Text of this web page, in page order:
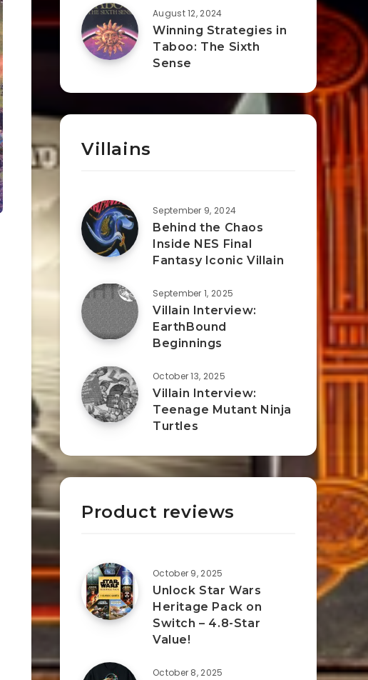
August 12, 2024
Winning Strategies in
Taboo: The Sixth
Sense
Villains
September 9, 2024
Behind the Chaos
Inside NES Final
Fantasy Iconic Villain
September 1, 2025
Villain Interview:
EarthBound
Beginnings
October 13, 2025
Villain Interview:
Teenage Mutant Ninja
Turtles
Product reviews
October 9, 2025
Unlock Star Wars
Heritage Pack on
Switch – 4.8-Star
Value!
October 8, 2025